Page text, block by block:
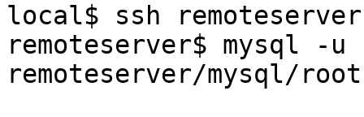
local$ ssh remoteserver
remoteserver$ mysql -
remoteserver/mysql/